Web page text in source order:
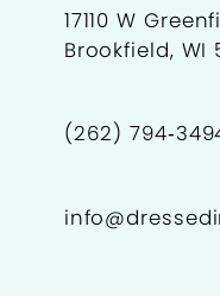
17110 W
Brookfield, WI
(262)